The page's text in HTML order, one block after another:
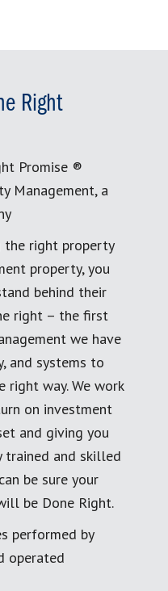
Right
Promise ®
Management, a
the right property
property, you
behind their
right – the first
we have
and systems to
right way. We work
on investment
and giving you
trained and skilled
be sure your
be Done Right.
performed by
operated